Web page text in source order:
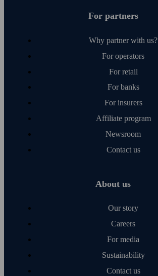
For partners
Why partner with us?
For operators
For retail
For banks
For insurers
Affiliate program
Newsroom
Contact us
About us
Our story
Careers
For media
Sustainability
Contact us